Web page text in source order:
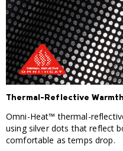
Thermal-Reflective Warmth
Omni-Heat™ thermal-
using silver dots that reflect
comfortable as temps drop.